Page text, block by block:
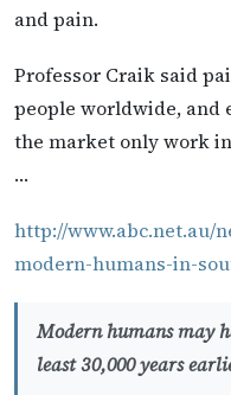
and pain.
Professor Craik said
people worldwide, and
the market only work
…
http://www.abc.net.au/
modern-humans-in-
Modern humans may
least 30,000 years